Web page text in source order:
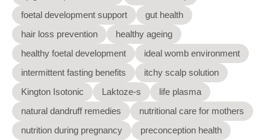
foetal development support
gut health
hair loss prevention
healthy ageing
healthy foetal development
ideal womb environment
intermittent fasting benefits
itchy scalp solution
Kington Isotonic
Laktoze-s
life plasma
natural dandruff remedies
nutritional care for mothers
nutrition during pregnancy
preconception health